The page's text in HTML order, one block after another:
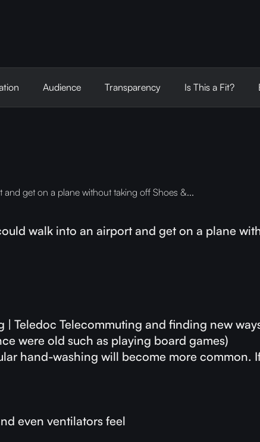
Audience Transparency Is This a Fit?
get on a plane without taking off Shoes &...
walk into an airport and get on a plane
Teledoc Telecommuting and finding new
were old such as playing board games)
hand-washing will become more common.
even ventilators feel